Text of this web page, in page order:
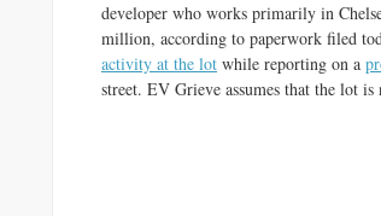
developer who works primarily in
million, according to paperwork filed
activity at the lot while reporting on a
street. EV Grieve assumes that the lot